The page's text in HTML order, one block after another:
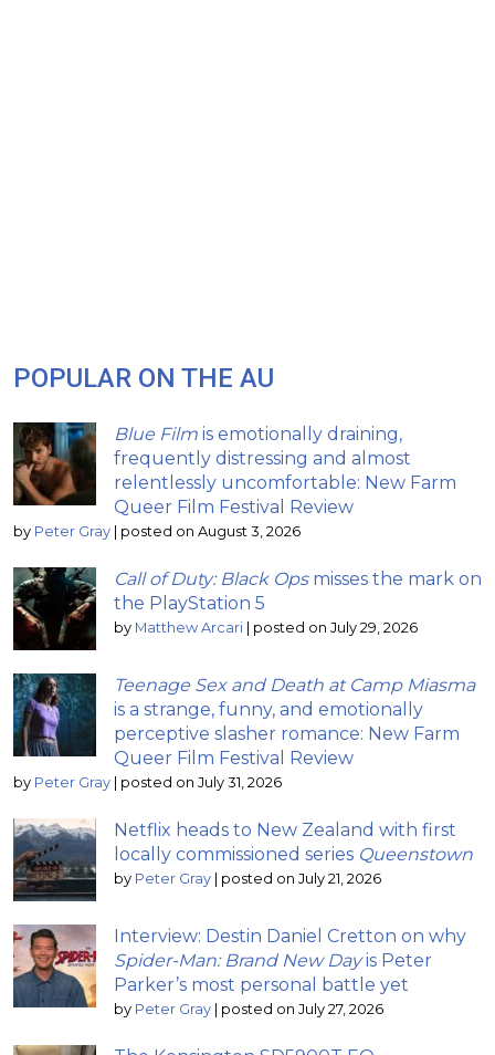
POPULAR ON THE AU
Blue Film is emotionally draining,
frequently distressing and almost
relentlessly uncomfortable: New Farm
Queer Film Festival Review
by Peter Gray posted on August 3, 2026
Call of Duty: Black Opsmisses the mark on
the PlayStation 5
by Matthew Arcari posted on July 29, 2026
Teenage Sex and Death at Camp Miasma
is a strange, funny, and emotionally
perceptive slasher romance: New Farm
Queer Film Festival Review
by Peter Gray posted on July 31, 2026
Netflix heads to New Zealand with first
locally commissioned series Queenstown
by Peter Gray posted on July 21, 2026
Interview: Destin Daniel Cretton on why
Spider-Man: Brand New Dayis Peter
Parker’s most personal battle yet
by Peter Gray posted on July 27, 2026